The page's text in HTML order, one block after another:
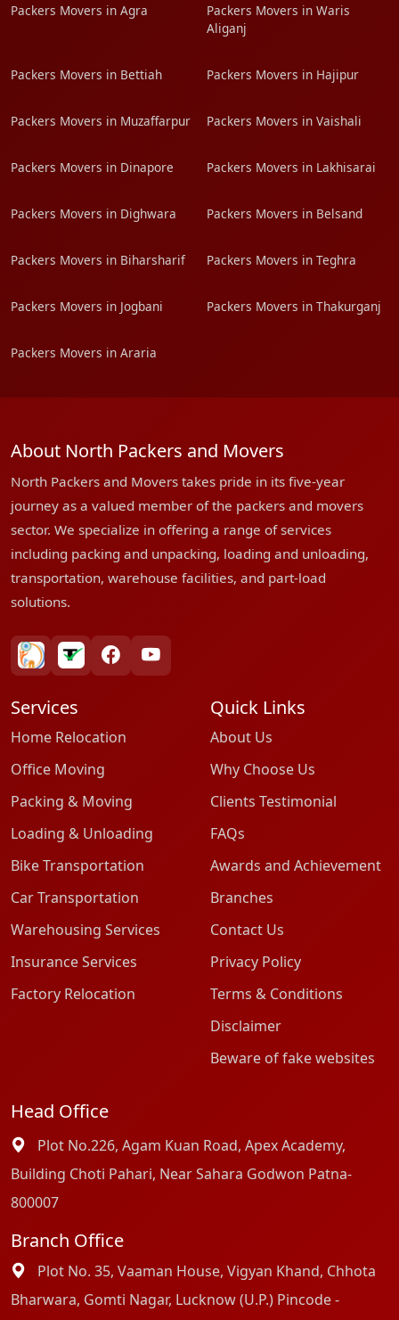
Packers Movers in Agra
Packers Movers in Waris
Aliganj
Packers Movers in Bettiah Packers Movers in Hajipur
Packers Movers in Muzaffarpur Packers Movers in Vaishali
Packers Movers in Dinapore Packers Movers in Lakhisarai
Packers Movers in Dighwara Packers Movers in Belsand
Packers Movers in Biharsharif Packers Movers in Teghra
Packers Movers in Jogbani Packers Movers in Thakurganj
Packers Movers in Araria
About North Packers and Movers
North Packers and Movers takes pride in its five-year
journey as a valued member of the packers and movers
sector. We specialize in offering a range of services
including packing and unpacking, loading and unloading,
transportation, warehouse facilities, and part-load
solutions.
bharatpackersgroup
truelyverified
facebookyoutube
Services
Home Relocation
Office Moving
Packing & Moving
Loading & Unloading
Bike Transportation
Car Transportation
Warehousing Services
Insurance Services
Factory Relocation
Quick Links
About Us
Why Choose Us
Clients Testimonial
FAQs
Awards and Achievement
Branches
Contact Us
Privacy Policy
Terms & Conditions
Disclaimer
Beware of fake websites
Head Office
Plot No.226, Agam Kuan Road, Apex Academy,
Building Choti Pahari, Near Sahara Godwon Patna-
800007
Branch Office
Plot No. 35, Vaaman House, Vigyan Khand, Chhota
Bharwara, Gomti Nagar, Lucknow (U.P.) Pincode -